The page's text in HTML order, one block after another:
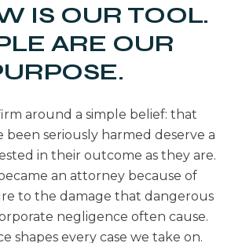
IS OUR TOOL.
ARE OUR
around a simple belief: that
been seriously harmed deserve a
in their outcome as they are.
an attorney because of
to the damage that dangerous
negligence often cause.
shapes every case we take on.